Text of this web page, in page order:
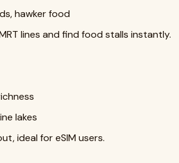
hawker food
lines and find food stalls instantly.
lakes
ideal for eSIM users.